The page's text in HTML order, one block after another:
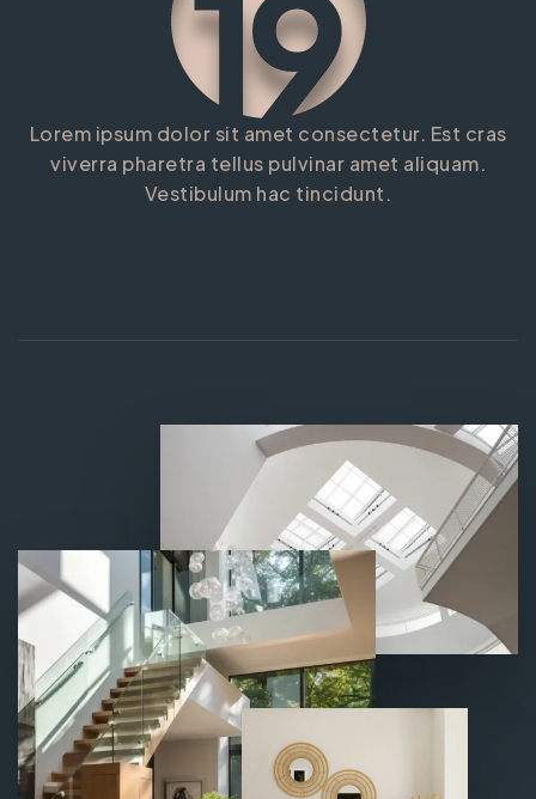
Lorem ipsum dolor sit amet consectetur. Est cras
viverra pharetra tellus pulvinar amet aliquam.
Vestibulum hac tincidunt.